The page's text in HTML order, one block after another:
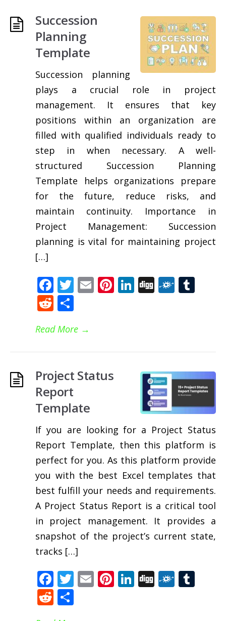
Succession
Planning
Template
Succession planning
plays a crucial role in project
management. It ensures that key
positions within an organization are
filled with qualified individuals ready to
step in when necessary. A well-
structured Succession Planning
Template helps organizations prepare
for the future, reduce risks, and
maintain continuity. Importance in
Project Management: Succession
planning is vital for maintaining project
[…]
Facebook
Twitter
EmailPinterest
LinkedIn
DiggFolkd
Reddit
Read More →
Project Status
Report
Template
If you are looking for a Project Status
Report Template, then this platform is
perfect for you. As this platform provide
you with the best Excel templates that
best fulfill your needs and requirements.
A Project Status Report is a critical tool
in project management. It provides a
snapshot of the project’s current state,
tracks […]
Facebook
Twitter
EmailPinterest
LinkedIn
DiggFolkd
Reddit